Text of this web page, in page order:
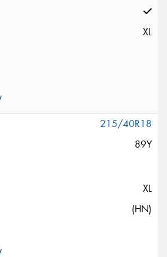
XL
215/40R18
89Y
XL
(HN)